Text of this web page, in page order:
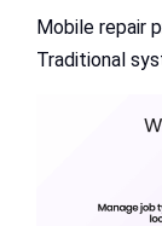
Mobile repair
Traditional